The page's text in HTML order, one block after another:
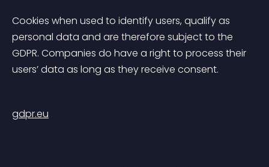
Cookies when used to identify users, qualify as
personal data and are therefore subject to the
GDPR. Companies do have a right to process their
users’ data as long as they receive consent.
gdpr.eu